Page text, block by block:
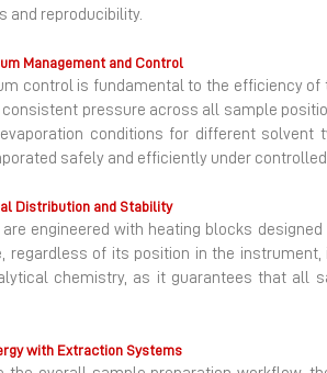
and reproducibility.
Management and Control
control is fundamental to the efficiency
pressure across all sample
conditions for different
safely and efficiently under
Distribution and Stability
are engineered with heating blocks
regardless of its position in the
chemistry, as it guarantees that all
with Extraction Systems